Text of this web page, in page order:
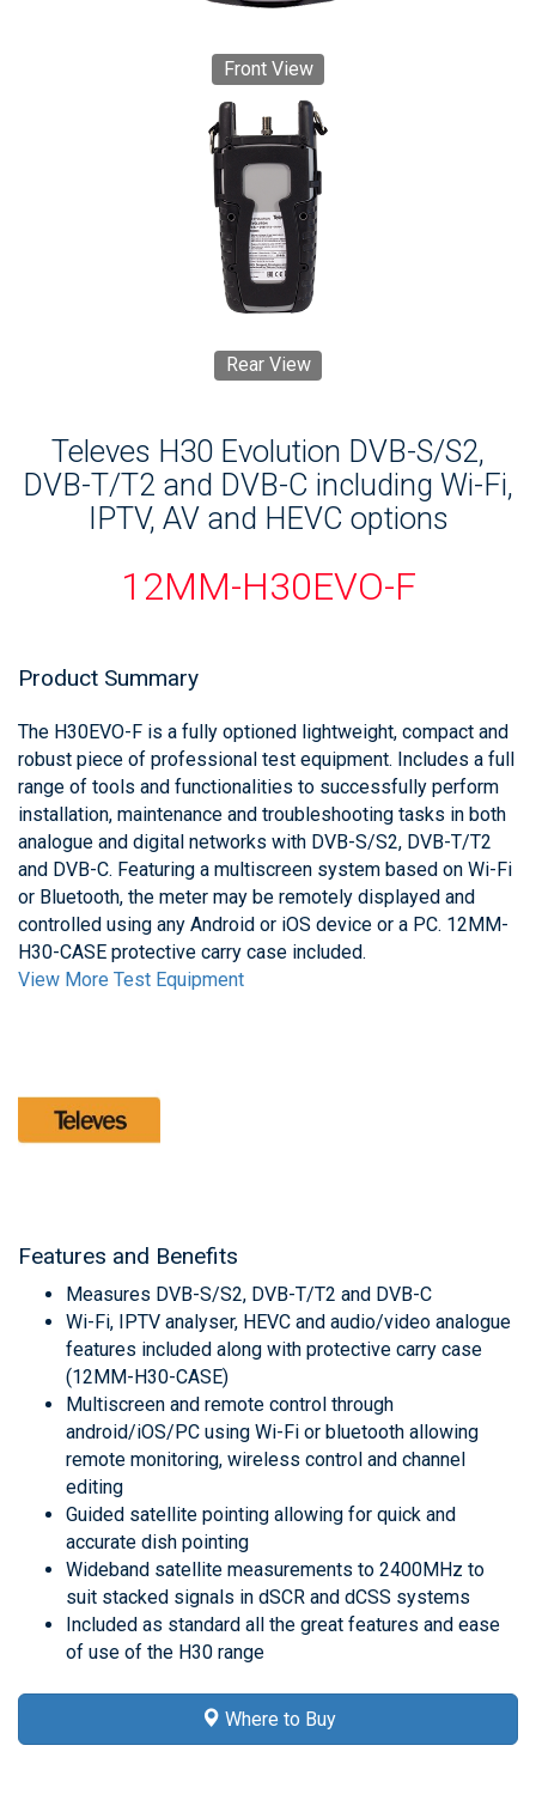
Front View
Rear View
Televes H30 Evolution DVB-S/S2,
DVB-T/T2 and DVB-C including Wi-Fi,
IPTV, AV and HEVC options
12MM-H30EVO-F
Product Summary
The H30EVO-F is a fully optioned lightweight, compact and
robust piece of professional test equipment. Includes a full
range of tools and functionalities to successfully perform
installation, maintenance and troubleshooting tasks in both
analogue and digital networks with DVB-S/S2, DVB-T/T2
and DVB-C. Featuring a multiscreen system based on Wi-Fi
or Bluetooth, the meter may be remotely displayed and
controlled using any Android or iOS device or a PC. 12MM-
H30-CASE protective carry case included.
View More Test Equipment
Features and Benefits
Measures DVB-S/S2, DVB-T/T2 and DVB-C
Wi-Fi, IPTV analyser, HEVC and audio/video analogue
features included along with protective carry case
(12MM-H30-CASE)
Multiscreen and remote control through
android/iOS/PC using Wi-Fi or bluetooth allowing
remote monitoring, wireless control and channel
editing
Guided satellite pointing allowing for quick and
accurate dish pointing
Wideband satellite measurements to 2400MHz to
suit stacked signals in dSCR and dCSS systems
Included as standard all the great features and ease
of use of the H30 range
Where to Buy